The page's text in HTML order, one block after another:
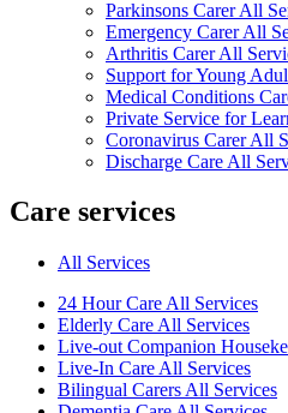
Parkinsons Carer All
Emergency Carer All
Arthritis Carer All
Support for Young
Medical Conditions
Private Service for
Coronavirus Carer All
Discharge Care All
Care services
All Services
24 Hour Care All Services
Elderly Care All Services
Live-out Companion
Live-In Care All Services
Bilingual Carers All Services